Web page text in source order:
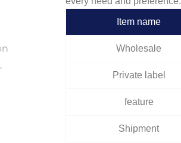
Item name
Wholesale
Private label
feature
Shipment